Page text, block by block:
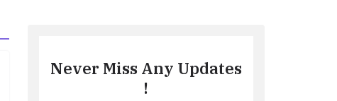
Never Miss Any Updates
!